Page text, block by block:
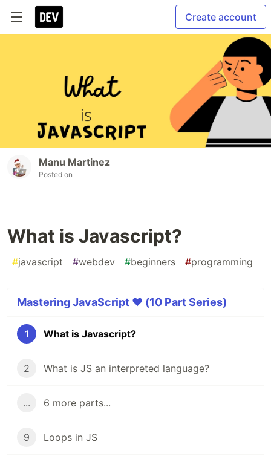
Create account
Manu Martinez
Posted on
What is Javascript?
#javascript #webdev #beginners #programming
Mastering JavaScript ❤️ (10 Part Series)
1 What is Javascript?
2 What is JS an interpreted language?
... 6 more parts...
9 Loops in JS